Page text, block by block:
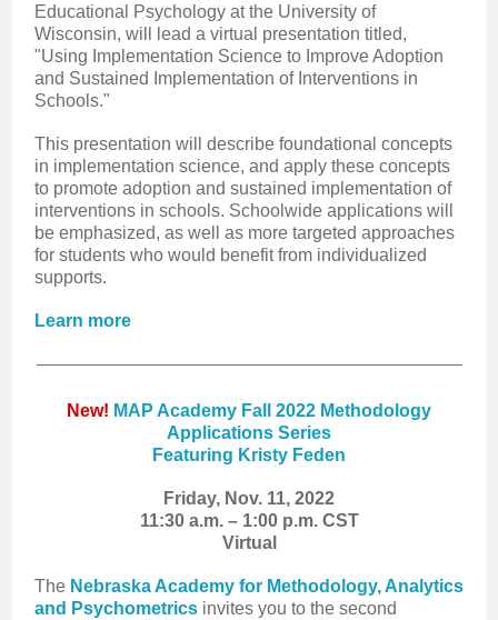
Educational Psychology at the University of
Wisconsin, will lead a virtual presentation titled,
"Using Implementation Science to Improve Adoption
and Sustained Implementation of Interventions in
Schools."
This presentation will describe foundational concepts
in implementation science, and apply these concepts
to promote adoption and sustained implementation of
interventions in schools. Schoolwide applications will
be emphasized, as well as more targeted approaches
for students who would benefit from individualized
supports.
Learn more
New! MAP Academy Fall 2022 Methodology
Applications Series
Featuring Kristy Feden
Friday, Nov. 11, 2022
11:30 a.m. – 1:00 p.m. CST
Virtual
The Nebraska Academy for Methodology, Analytics
and Psychometrics invites you to the second